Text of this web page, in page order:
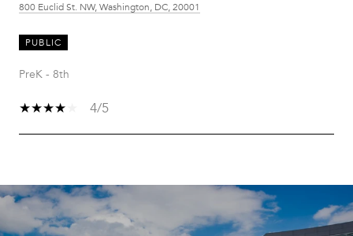
800 Euclid St. NW, Washington, DC, 20001
PUBLIC
PreK - 8th
4/5